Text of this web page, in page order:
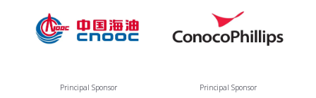
Principal Sponsor Principal Sponsor